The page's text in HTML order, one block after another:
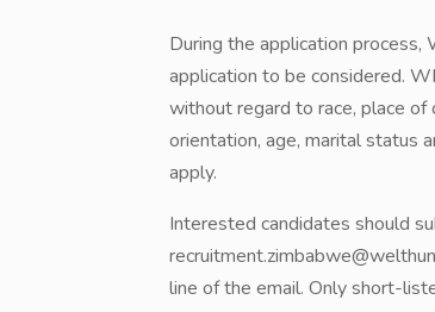
During the application
application to be considered.
without regard to race, place of
orientation, age, marital status
apply.
Interested candidates should
line of the email. Only short-